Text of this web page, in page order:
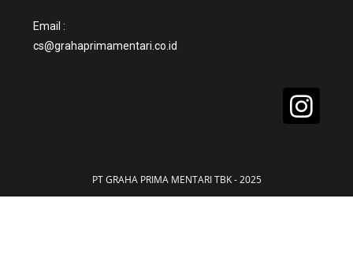
Email :
cs@grahaprimamentari.co.id
PT GRAHA PRIMA MENTARI TBK - 2025